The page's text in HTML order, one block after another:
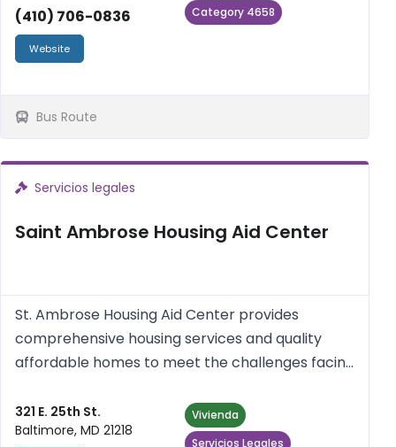
(410) 706-0836
Website
Category 4658
Bus Route
Servicios legales
Saint Ambrose Housing Aid Center
St. Ambrose Housing Aid Center provides
comprehensive housing services and quality
affordable homes to meet the challenges facing
Baltimore Area.
321 E. 25th St.
Baltimore, MD 21218
Vivienda
Servicios Legales